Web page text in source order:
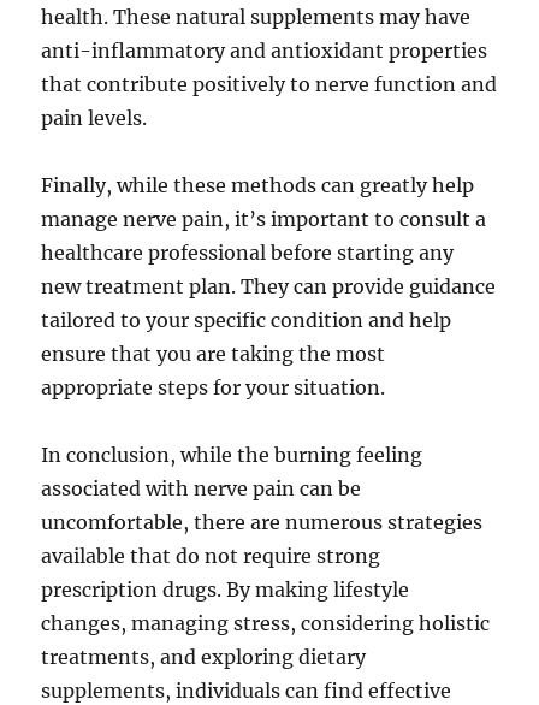
health. These natural supplements may have
anti-inflammatory and antioxidant properties
that contribute positively to nerve function and
pain levels.
Finally, while these methods can greatly help
manage nerve pain, it’s important to consult a
healthcare professional before starting any
new treatment plan. They can provide guidance
tailored to your specific condition and help
ensure that you are taking the most
appropriate steps for your situation.
In conclusion, while the burning feeling
associated with nerve pain can be
uncomfortable, there are numerous strategies
available that do not require strong
prescription drugs. By making lifestyle
changes, managing stress, considering holistic
treatments, and exploring dietary
supplements, individuals can find effective